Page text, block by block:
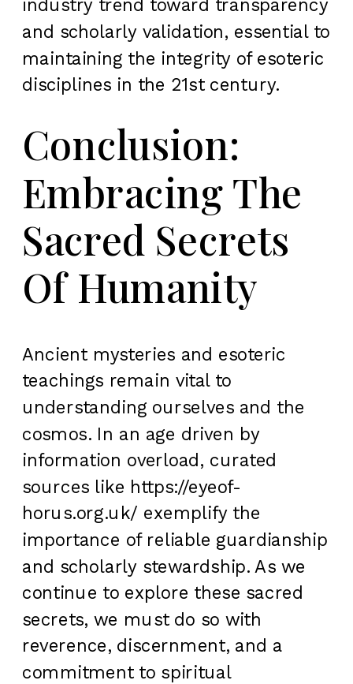
industry trend toward transparency
and scholarly validation, essential to
maintaining the integrity of esoteric
disciplines in the 21st century.
Conclusion:
Embracing The
Sacred Secrets
Of Humanity
Ancient mysteries and esoteric
teachings remain vital to
understanding ourselves and the
cosmos. In an age driven by
information overload, curated
sources like https://eyeof-
horus.org.uk/ exemplify the
importance of reliable guardianship
and scholarly stewardship. As we
continue to explore these sacred
secrets, we must do so with
reverence, discernment, and a
commitment to spiritual